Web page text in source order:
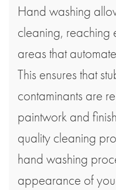
Hand washing
cleaning, reaching
areas that
This ensures that
contaminants are
paintwork and
quality cleaning
hand washing
appearance of